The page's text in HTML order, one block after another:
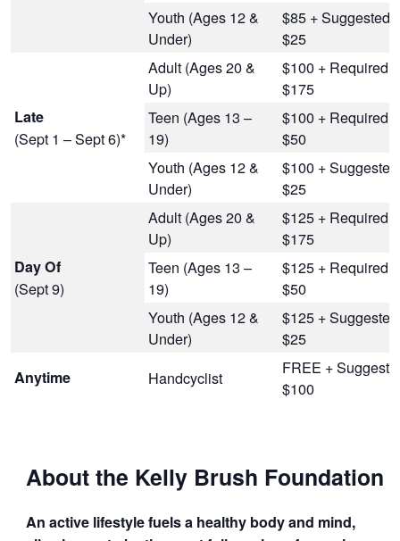
Youth (Ages 12 &
Under)
$85 + Suggested
$25
Late
(Sept 1 – Sept 6)*
Adult (Ages 20 &
Up)
$100 + Required
$175
Teen (Ages 13 –
19)
$100 + Required
$50
Youth (Ages 12 &
Under)
$100 + Suggested
$25
Day Of
(Sept 9)
Adult (Ages 20 &
Up)
$125 + Required
$175
Teen (Ages 13 –
19)
$125 + Required
$50
Youth (Ages 12 &
Under)
$125 + Suggested
$25
Anytime Handcyclist
FREE +
$100
About the Kelly Brush Foundation
An active lifestyle fuels a healthy body and mind,